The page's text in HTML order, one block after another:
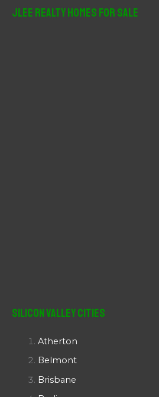
JLee Realty Homes For Sale
Silicon Valley Cities
Atherton
Belmont
Brisbane